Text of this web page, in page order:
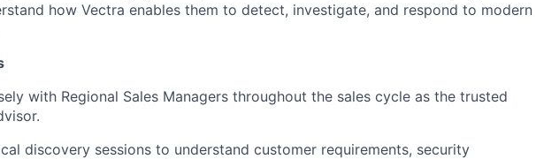
how Vectra enables them to detect, investigate, and respond to modern
with Regional Sales Managers throughout the sales cycle as the trusted
discovery sessions to understand customer requirements, security